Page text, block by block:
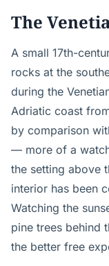
The
A small 17th-
rocks at the
during the
Adriatic coast
by comparison
— more of a
the setting above
interior has been
Watching the
pine trees behind
the better free